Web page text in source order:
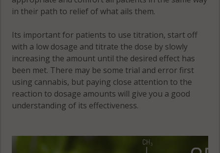
in their path to relief of what ails them.
Its important for patients to use titration, start off
with a low dosage and titrate the dose by slowly
increasing the amount until the desired effect has
been met. There may be some trial and error first
using cannabis, but paying close attention to the
reaction to dosage amounts will give you a good
understanding of its effectiveness.